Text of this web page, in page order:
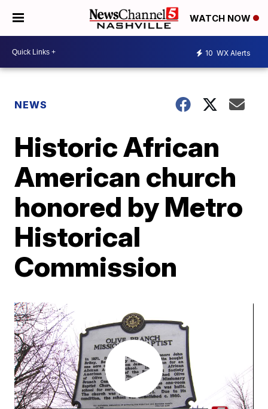
WATCH NOW
10 WX Alerts
NEWS
Historic African
American church
honored by Metro
Historical
Commission